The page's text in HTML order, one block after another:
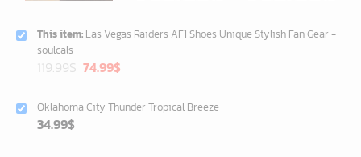
This item: Las Vegas Raiders AF1 Shoes Unique Stylish Fan Gear -
soulcals
119.99$ Original
119.99$.
74.99$Current
74.99$.
Oklahoma City Thunder Tropical Breeze
34.99$